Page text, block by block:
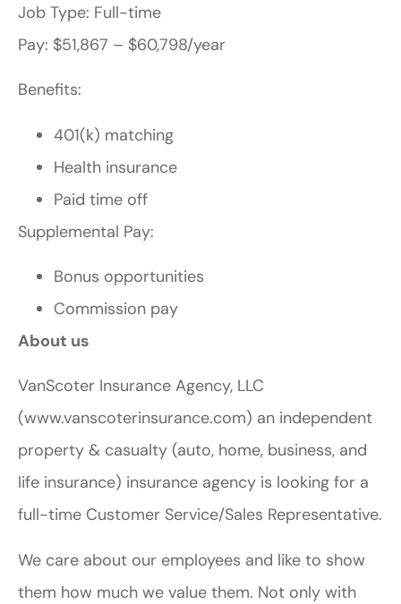
Job Type: Full-time
Pay: $51,867 – $60,798/year
Benefits:
401(k) matching
Health insurance
Paid time off
Supplemental Pay:
Bonus opportunities
Commission pay
About us
VanScoter Insurance Agency, LLC
(www.vanscoterinsurance.com) an independent
property & casualty (auto, home, business, and
life insurance) insurance agency is looking for a
full-time Customer Service/Sales Representative.
We care about our employees and like to show
them how much we value them. Not only with